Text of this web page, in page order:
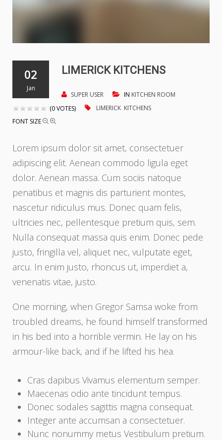
02
Jan
LIMERICK KITCHENS
SUPER USER IN KITCHEN ROOM
(0 VOTES)
LIMERICK KITCHENS
FONT SIZE
Lorem ipsum dolor sit amet, consectetuer
adipiscing elit. Aenean commodo ligula eget
dolor. Aenean massa. Cum sociis natoque
penatibus et magnis dis parturient montes,
nascetur ridiculus mus. Donec quam felis,
ultricies nec, pellentesque pretium quis, sem.
Nulla consequat massa quis enim. Donec pede
justo, fringilla vel, aliquet nec, vulputate eget,
arcu. In enim justo, rhoncus ut, imperdiet a,
venenatis vitae, justo.
One morning, when Gregor Samsa woke from
troubled dreams, he found himself transformed
in his bed into a horrible vermin. He lay on his
armour-like back, and if he lifted his hea.
Cras dapibus Vivamus elementum semper.
Maecenas odio ante tincidunt tempus.
Donec sodales sagittis magna consequat.
Integer ante accumsan a consectetuer.
Nunc nonummy metus Vestibulum pretium.